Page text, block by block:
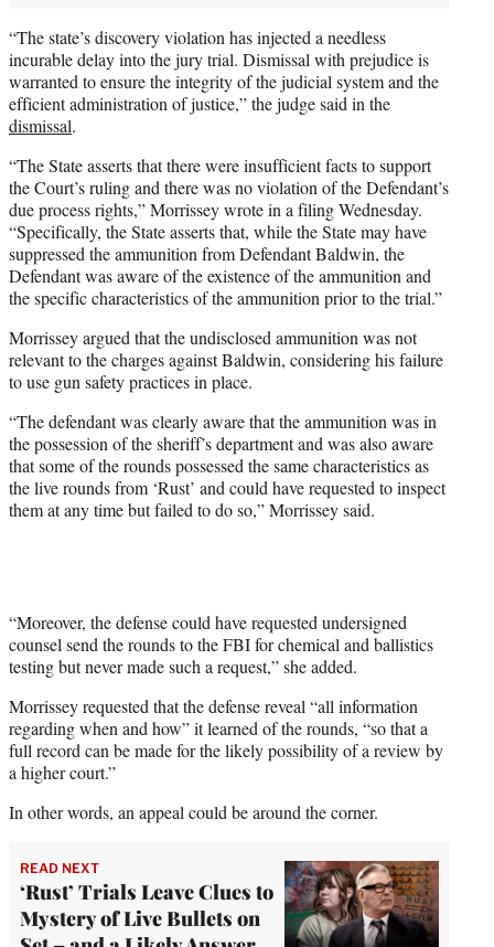
“The state’s discovery violation has injected a needless
incurable delay into the jury trial. Dismissal with prejudice is
warranted to ensure the integrity of the judicial system and the
efficient administration of justice,” the judge said in the
dismissal.
“The State asserts that there were insufficient facts to support
the Court’s ruling and there was no violation of the Defendant’s
due process rights,” Morrissey wrote in a filing Wednesday.
“Specifically, the State asserts that, while the State may have
suppressed the ammunition from Defendant Baldwin, the
Defendant was aware of the existence of the ammunition and
the specific characteristics of the ammunition prior to the trial.”
Morrissey argued that the undisclosed ammunition was not
relevant to the charges against Baldwin, considering his failure
to use gun safety practices in place.
“The defendant was clearly aware that the ammunition was in
the possession of the sheriff’s department and was also aware
that some of the rounds possessed the same characteristics as
the live rounds from ‘Rust’ and could have requested to inspect
them at any time but failed to do so,” Morrissey said.
“Moreover, the defense could have requested undersigned
counsel send the rounds to the FBI for chemical and ballistics
testing but never made such a request,” she added.
Morrissey requested that the defense reveal “all information
regarding when and how” it learned of the rounds, “so that a
full record can be made for the likely possibility of a review by
a higher court.”
In other words, an appeal could be around the corner.
READ NEXT
‘Rust’ Trials Leave Clues to
Mystery of Live Bullets on